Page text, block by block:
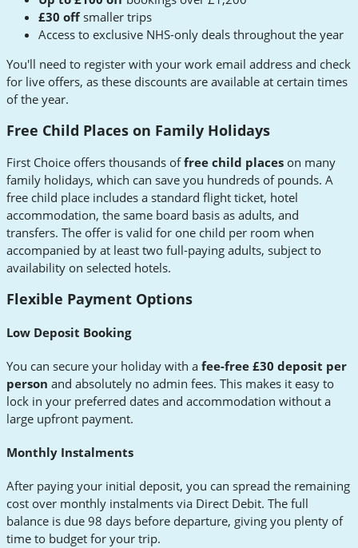
£30 offsmaller trips
Access to exclusive NHS-only deals throughout the year
You'll need to register with your work email address and check
for live offers, as these discounts are available at certain times
of the year.
Free Child Places on Family Holidays
First Choice offers thousands offree child places on many
family holidays, which can save you hundreds of pounds. A
free child place includes a standard flight ticket, hotel
accommodation, the same board basis as adults, and
transfers. The offer is valid for one child per room when
accompanied by at least two full-paying adults, subject to
availability on selected hotels.
Flexible Payment Options
Low Deposit Booking
You can secure your holiday with a fee-free £30 deposit per
person and absolutely no admin fees. This makes it easy to
lock in your preferred dates and accommodation without a
large upfront payment.
Monthly Instalments
After paying your initial deposit, you can spread the remaining
cost over monthly instalments via Direct Debit. The full
balance is due 98 days before departure, giving you plenty of
time to budget for your trip.